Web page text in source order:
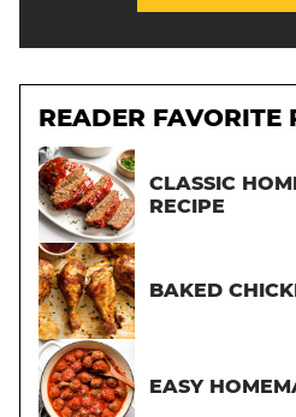
READER FAVORITE
CLASSIC
RECIPE
BAKED
EASY